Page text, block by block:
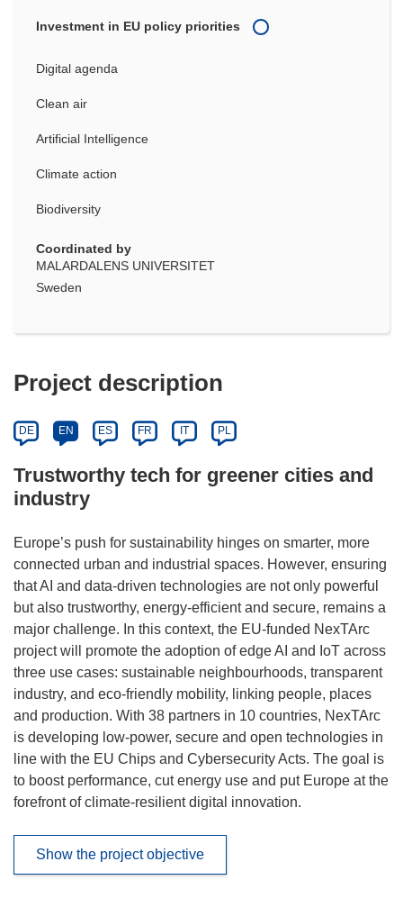
Investment in EU policy priorities
Digital agenda
Clean air
Artificial Intelligence
Climate action
Biodiversity
Coordinated by
MALARDALENS UNIVERSITET
Sweden
Project description
DE EN ES FR IT PL
Trustworthy tech for greener cities and
industry
Europe’s push for sustainability hinges on smarter, more
connected urban and industrial spaces. However, ensuring
that AI and data-driven technologies are not only powerful
but also trustworthy, energy-efficient and secure, remains a
major challenge. In this context, the EU-funded NexTArc
project will promote the adoption of edge AI and IoT across
three use cases: sustainable neighbourhoods, transparent
industry, and eco-friendly mobility, linking people, places
and production. With 38 partners in 10 countries, NexTArc
is developing low-power, secure and open technologies in
line with the EU Chips and Cybersecurity Acts. The goal is
to boost performance, cut energy use and put Europe at the
forefront of climate-resilient digital innovation.
Show the project objective